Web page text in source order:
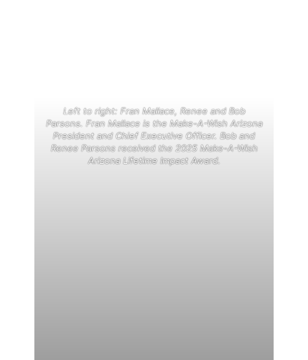
Left to right: Fran Mallace, Renee and Bob
Parsons. Fran Mallace is the Make-A-Wish Arizona
President and Chief Executive Officer. Bob and
Renee Parsons received the 2025 Make-A-Wish
Arizona Lifetime Impact Award.